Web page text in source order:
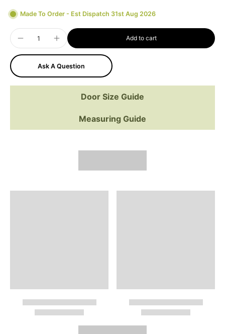
Made To Order - Est Dispatch 31st Aug 2026
Add to cart
Ask A Question
Door Size Guide
Measuring Guide